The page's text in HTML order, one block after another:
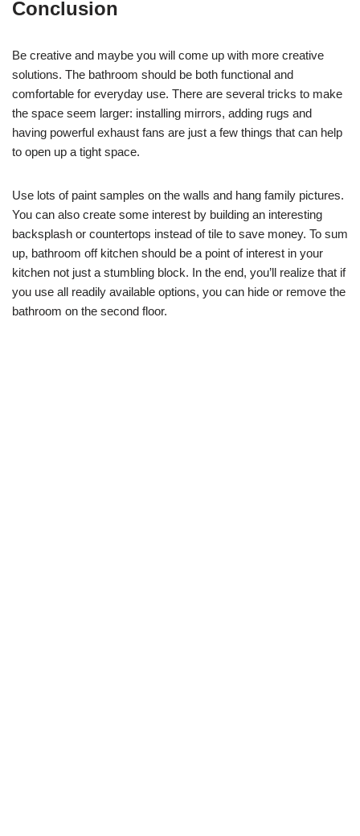
Conclusion
Be creative and maybe you will come up with more creative
solutions. The bathroom should be both functional and
comfortable for everyday use. There are several tricks to make
the space seem larger: installing mirrors, adding rugs and
having powerful exhaust fans are just a few things that can help
to open up a tight space.
Use lots of paint samples on the walls and hang family pictures.
You can also create some interest by building an interesting
backsplash or countertops instead of tile to save money. To sum
up, bathroom off kitchen should be a point of interest in your
kitchen not just a stumbling block. In the end, you’ll realize that if
you use all readily available options, you can hide or remove the
bathroom on the second floor.